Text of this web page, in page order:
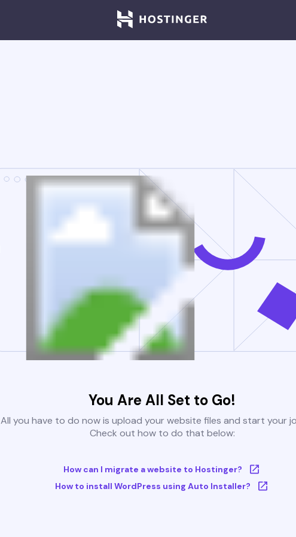
You Are All Set to Go!
All you have to do now is upload your website files and start your
Check out how to do that below:
How can I migrate a website to Hostinger?
How to install WordPress using Auto Installer?